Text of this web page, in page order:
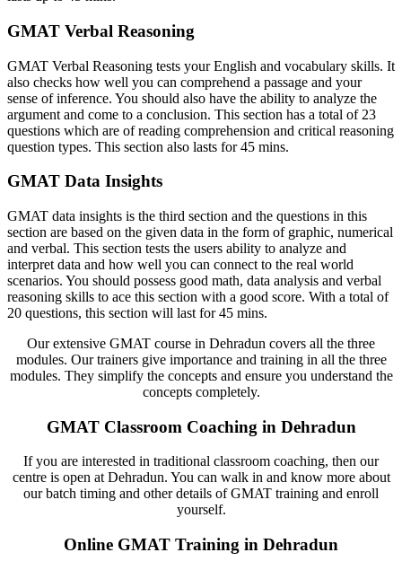
GMAT Verbal Reasoning
GMAT Verbal Reasoning tests your English and vocabulary skills. It
also checks how well you can comprehend a passage and your
sense of inference. You should also have the ability to analyze the
argument and come to a conclusion. This section has a total of 23
questions which are of reading comprehension and critical reasoning
question types. This section also lasts for 45 mins.
GMAT Data Insights
GMAT data insights is the third section and the questions in this
section are based on the given data in the form of graphic, numerical
and verbal. This section tests the users ability to analyze and
interpret data and how well you can connect to the real world
scenarios. You should possess good math, data analysis and verbal
reasoning skills to ace this section with a good score. With a total of
20 questions, this section will last for 45 mins.
Our extensive GMAT course in Dehradun covers all the three
modules. Our trainers give importance and training in all the three
modules. They simplify the concepts and ensure you understand the
concepts completely.
GMAT Classroom Coaching in Dehradun
If you are interested in traditional classroom coaching, then our
centre is open at Dehradun. You can walk in and know more about
our batch timing and other details of GMAT training and enroll
yourself.
Online GMAT Training in Dehradun